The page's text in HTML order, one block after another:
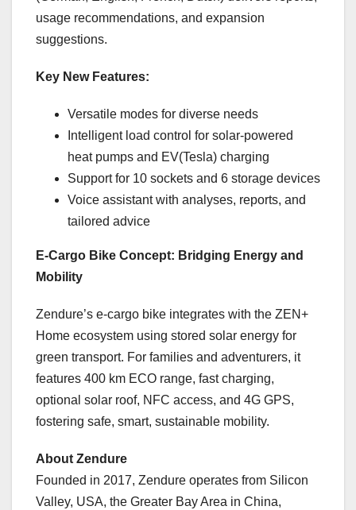
usage recommendations, and expansion
suggestions.
Key New Features:
Versatile modes for diverse needs
Intelligent load control for solar-powered
heat pumps and EV(Tesla) charging
Support for 10 sockets and 6 storage devices
Voice assistant with analyses, reports, and
tailored advice
E-Cargo Bike Concept: Bridging Energy and
Mobility
Zendure’s e-cargo bike integrates with the ZEN+
Home ecosystem using stored solar energy for
green transport. For families and adventurers, it
features 400 km ECO range, fast charging,
optional solar roof, NFC access, and 4G GPS,
fostering safe, smart, sustainable mobility.
About Zendure
Founded in 2017, Zendure operates from Silicon
Valley, USA, the Greater Bay Area in China,